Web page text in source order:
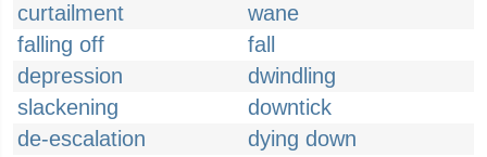
curtailment
wane
falling off
fall
depression
dwindling
slackening
downtick
de-escalation
dying down